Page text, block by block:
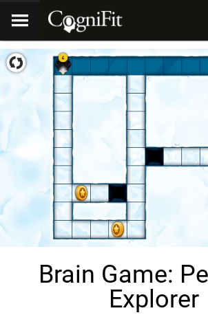
Brain Game:
Explorer